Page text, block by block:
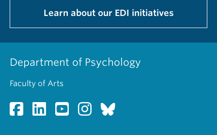
Learn about our EDI initiatives
Department of Psychology
Faculty of Arts